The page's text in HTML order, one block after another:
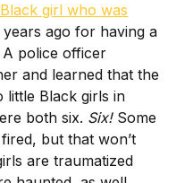
girl who was
ago for having a
police officer
and learned that the
little Black girls in
both six. Six!Some
but that won’t
are traumatized